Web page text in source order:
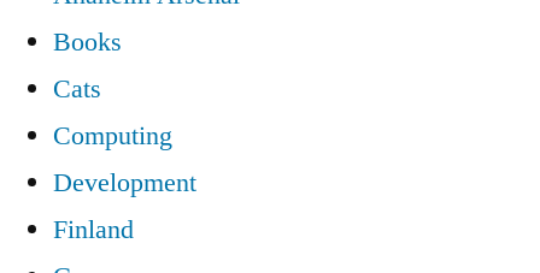
Books
Cats
Computing
Development
Finland